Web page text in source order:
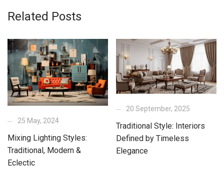
Related Posts
25 May, 2024
Mixing Lighting Styles:
Traditional, Modern &
Eclectic
20 September, 2025
Traditional Style: Interiors
Defined by Timeless
Elegance